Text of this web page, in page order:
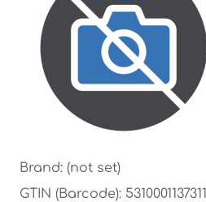
Brand: (not set)
GTIN (Barcode): 5310001137311